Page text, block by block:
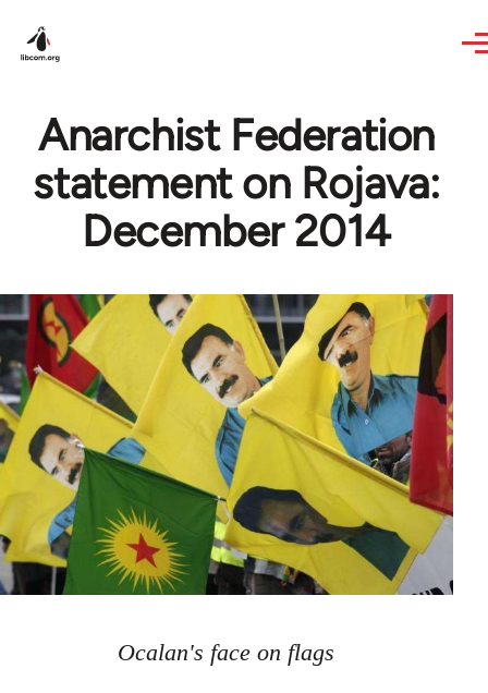
Anarchist Federation
statement on Rojava:
December 2014
Ocalan's face on flags